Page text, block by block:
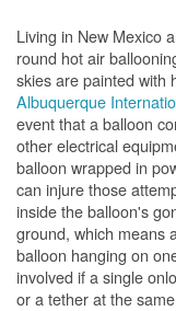
Living in New Mexico
round hot air
skies are painted with
Albuquerque
event that a balloon
other electrical
balloon wrapped in
can injure those
inside the balloon's
ground, which means
balloon hanging on
involved if a single
or a tether at the